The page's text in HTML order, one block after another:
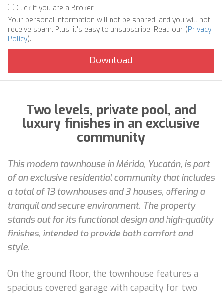
Click if you are a Broker
Your personal information will not be shared, and you will not
receive spam. Plus, it's easy to unsubscribe. Read our (Privacy
Policy).
Two levels, private pool, and
luxury finishes in an exclusive
community
This modern townhouse in Mérida, Yucatán, is part
of an exclusive residential community that includes
a total of 13 townhouses and 3 houses, offering a
tranquil and secure environment. The property
stands out for its functional design and high-quality
finishes, intended to provide both comfort and
style.
On the ground floor, the townhouse features a
spacious covered garage with capacity for two